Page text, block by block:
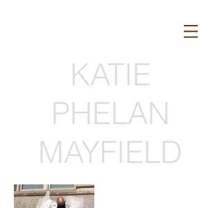
KATIE
PHELAN
MAYFIELD